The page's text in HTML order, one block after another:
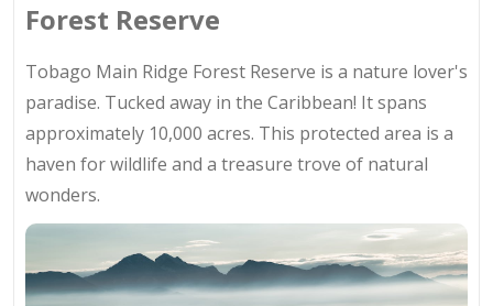
Forest Reserve
Tobago Main Ridge Forest Reserve is a nature lover's
paradise. Tucked away in the Caribbean! It spans
approximately 10,000 acres. This protected area is a
haven for wildlife and a treasure trove of natural
wonders.